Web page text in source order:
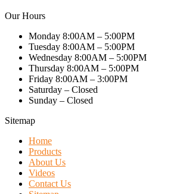
Our Hours
Monday 8:00AM – 5:00PM
Tuesday 8:00AM – 5:00PM
Wednesday 8:00AM – 5:00PM
Thursday 8:00AM – 5:00PM
Friday 8:00AM – 3:00PM
Saturday – Closed
Sunday – Closed
Sitemap
Home
Products
About Us
Videos
Contact Us